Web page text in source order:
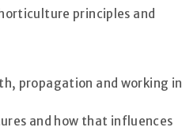
principles and
propagation and working in
and how that influences